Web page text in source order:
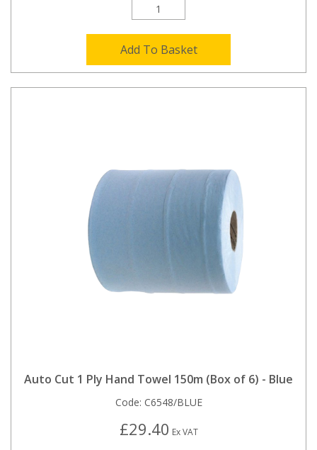
Add To Basket
Auto Cut 1 Ply Hand Towel 150m (Box of 6) - Blue
Code: C6548/BLUE
£29.40 Ex VAT